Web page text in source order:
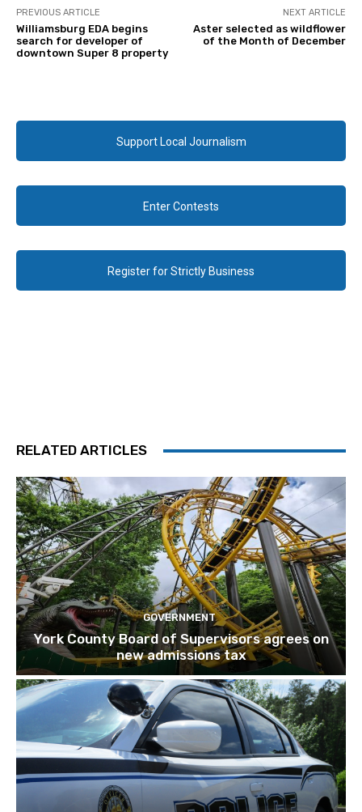
PREVIOUS ARTICLE
Williamsburg EDA begins
search for developer of
downtown Super 8 property
NEXT ARTICLE
Aster selected as wildflower
of the Month of December
Support Local Journalism
Enter Contests
Register for Strictly Business
RELATED ARTICLES
GOVERNMENT
York County Board of Supervisors agrees on
new admissions tax